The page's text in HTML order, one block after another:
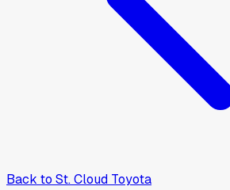
Back to St. Cloud Toyota